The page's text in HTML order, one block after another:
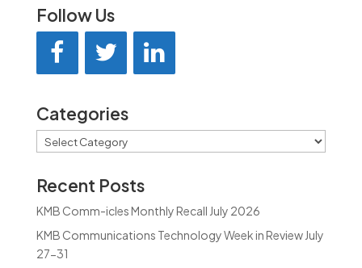
Follow Us
Categories
Categories
Recent Posts
KMB Comm-icles Monthly Recall July 2026
KMB Communications Technology Week in Review July
27-31